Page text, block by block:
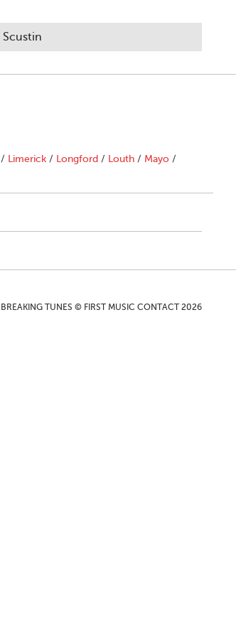
/ Limerick / Longford / Louth / Mayo /
BREAKING TUNES © FIRST MUSIC CONTACT 2026